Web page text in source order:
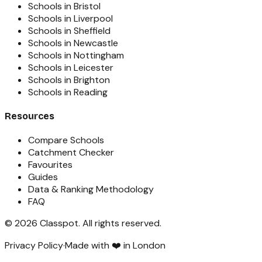
Schools in Bristol
Schools in Liverpool
Schools in Sheffield
Schools in Newcastle
Schools in Nottingham
Schools in Leicester
Schools in Brighton
Schools in Reading
Resources
Compare Schools
Catchment Checker
Favourites
Guides
Data & Ranking Methodology
FAQ
© 2026 Classpot. All rights reserved.
Privacy Policy·Made with ❤️ in London